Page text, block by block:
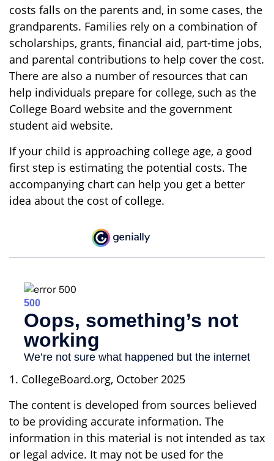
costs falls on the parents and, in some cases, the
grandparents. Families rely on a combination of
scholarships, grants, financial aid, part-time jobs,
and parental contributions to help cover the cost.
There are also a number of resources that can
help individuals prepare for college, such as the
College Board website and the government
student aid website.
If your child is approaching college age, a good
first step is estimating the potential costs. The
accompanying chart can help you get a better
idea about the cost of college.
1. CollegeBoard.org, October 2025
The content is developed from sources believed
to be providing accurate information. The
information in this material is not intended as tax
or legal advice. It may not be used for the